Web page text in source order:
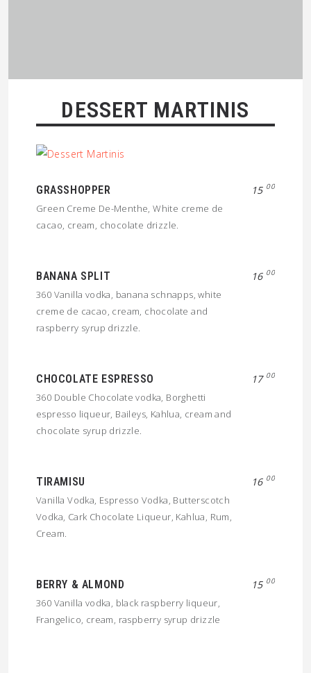
DESSERT MARTINIS
GRASSHOPPER 15 00
Green Creme De-Menthe, White creme de
cacao, cream, chocolate drizzle.
BANANA SPLIT 16 00
360 Vanilla vodka, banana schnapps, white
creme de cacao, cream, chocolate and
raspberry syrup drizzle.
CHOCOLATE ESPRESSO 17 00
360 Double Chocolate vodka, Borghetti
espresso liqueur, Baileys, Kahlua, cream and
chocolate syrup drizzle.
TIRAMISU 16 00
Vanilla Vodka, Espresso Vodka, Butterscotch
Vodka, Cark Chocolate Liqueur, Kahlua, Rum,
Cream.
BERRY & ALMOND 15 00
360 Vanilla vodka, black raspberry liqueur,
Frangelico, cream, raspberry syrup drizzle